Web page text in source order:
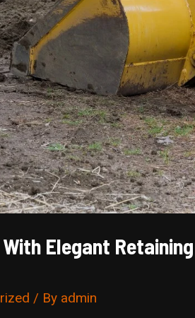
Elegant Retaining
/ By admin